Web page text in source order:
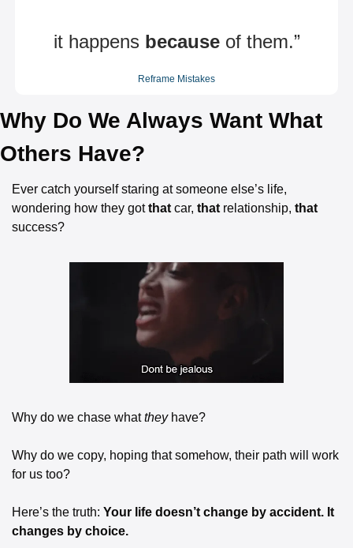
it happens because of them.”
Reframe Mistakes
Why Do We Always Want What
Others Have?
Ever catch yourself staring at someone else’s life,
wondering how they got that car, that relationship, that
success?
Why do we chase what they have?
Why do we copy, hoping that somehow, their path will work
for us too?
Here’s the truth: Your life doesn’t change by accident. It
changes by choice.